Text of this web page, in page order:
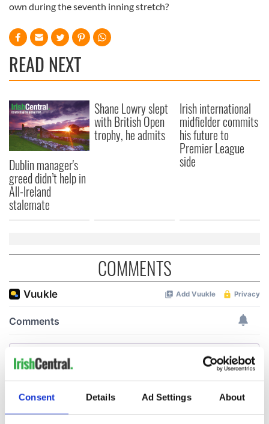
Consent Details Ad Settings About
own during the seventh inning stretch?
READ NEXT
Dublin manager's
greed didn’t help in
All-Ireland
stalemate
Shane Lowry slept
with British Open
trophy, he admits
Irish international
midfielder commits
his future to
Premier League
side
COMMENTS